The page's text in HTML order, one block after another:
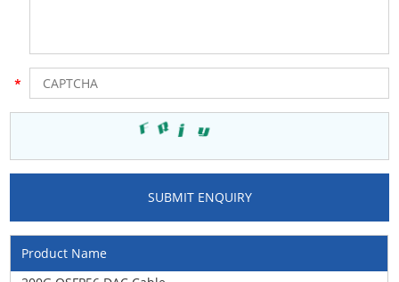
Product Name